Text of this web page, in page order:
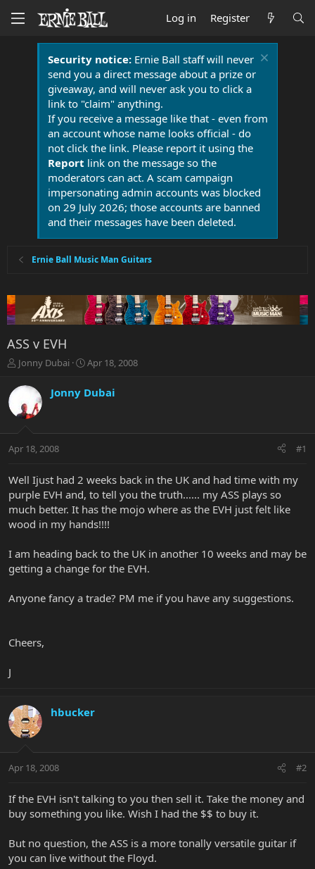
Log in Register
Security notice:Ernie Ball staff will never
send you a direct message about a prize or
giveaway, and will never ask you to click a
link to "claim" anything.
If you receive a message like that - even from
an account whose name looks official - do
not click the link. Please report it using the
Report link on the message so the
moderators can act. A scam campaign
impersonating admin accounts was blocked
on 29 July 2026; those accounts are banned
and their messages have been deleted.
Ernie Ball Music Man Guitars
ASS v EVH
T
r
e
a
t
r
e
r
Jonny Dubai
S
a
r
a
Apr 18, 2008
Jonny Dubai
Apr 18, 2008 #1
Well Ijust had 2 weeks back in the UK and had time with my
purple EVH and, to tell you the truth...... my ASS plays so
much better. It has the mojo where as the EVH just felt like
wood in my hands!!!!
I am heading back to the UK in another 10 weeks and may be
getting a change for the EVH.
Anyone fancy a trade? PM me if you have any suggestions.
Cheers,
J
hbucker
Apr 18, 2008 #2
If the EVH isn't talking to you then sell it. Take the money and
buy something you like. Wish I had the $$ to buy it.
But no question, the ASS is a more tonally versatile guitar if
you can live without the Floyd.